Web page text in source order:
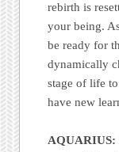
rebirth is
your being.
be ready for
dynamically
stage of life
have new
AQUARIUS: